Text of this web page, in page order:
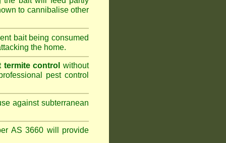
to cannibalise other
bait being consumed
the home.
termite control without
pest control
against subterranean
AS 3660 will provide